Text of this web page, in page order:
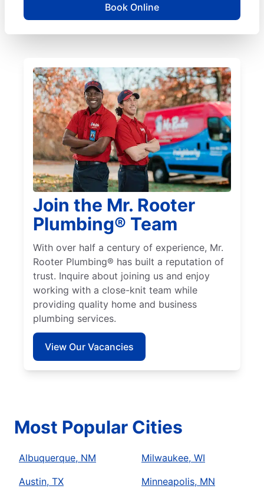
Book Online
Join the Mr. Rooter
Plumbing® Team
With over half a century of experience, Mr.
Rooter Plumbing® has built a reputation of
trust. Inquire about joining us and enjoy
working with a close-knit team while
providing quality home and business
plumbing services.
View Our Vacancies
Most Popular Cities
Albuquerque, NM
Austin, TX
Milwaukee, WI
Minneapolis, MN